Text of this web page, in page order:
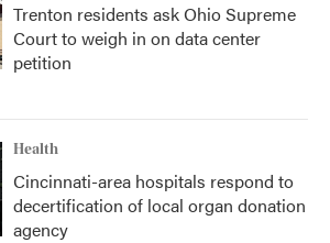
Trenton residents ask Ohio Supreme
Court to weigh in on data center
petition
Health
Cincinnati-area hospitals respond to
decertification of local organ donation
agency